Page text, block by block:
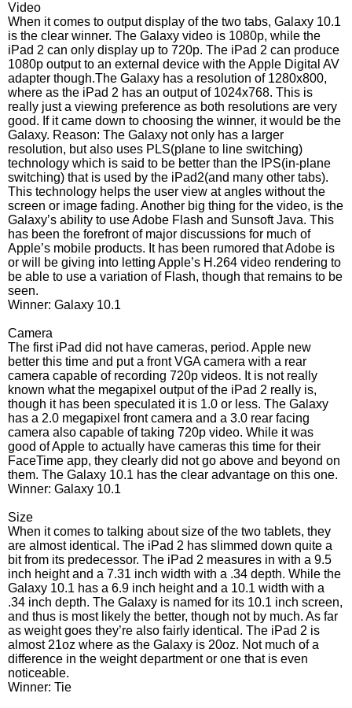
Video
When it comes to output display of the two tabs, Galaxy 10.1
is the clear winner. The Galaxy video is 1080p, while the
iPad 2 can only display up to 720p. The iPad 2 can produce
1080p output to an external device with the Apple Digital AV
adapter though.The Galaxy has a resolution of 1280x800,
where as the iPad 2 has an output of 1024x768. This is
really just a viewing preference as both resolutions are very
good. If it came down to choosing the winner, it would be the
Galaxy. Reason: The Galaxy not only has a larger
resolution, but also uses PLS(plane to line switching)
technology which is said to be better than the IPS(in-plane
switching) that is used by the iPad2(and many other tabs).
This technology helps the user view at angles without the
screen or image fading. Another big thing for the video, is the
Galaxy’s ability to use Adobe Flash and Sunsoft Java. This
has been the forefront of major discussions for much of
Apple’s mobile products. It has been rumored that Adobe is
or will be giving into letting Apple’s H.264 video rendering to
be able to use a variation of Flash, though that remains to be
seen.
Winner: Galaxy 10.1
Camera
The first iPad did not have cameras, period. Apple new
better this time and put a front VGA camera with a rear
camera capable of recording 720p videos. It is not really
known what the megapixel output of the iPad 2 really is,
though it has been speculated it is 1.0 or less. The Galaxy
has a 2.0 megapixel front camera and a 3.0 rear facing
camera also capable of taking 720p video. While it was
good of Apple to actually have cameras this time for their
FaceTime app, they clearly did not go above and beyond on
them. The Galaxy 10.1 has the clear advantage on this one.
Winner: Galaxy 10.1
Size
When it comes to talking about size of the two tablets, they
are almost identical. The iPad 2 has slimmed down quite a
bit from its predecessor. The iPad 2 measures in with a 9.5
inch height and a 7.31 inch width with a .34 depth. While the
Galaxy 10.1 has a 6.9 inch height and a 10.1 width with a
.34 inch depth. The Galaxy is named for its 10.1 inch screen,
and thus is most likely the better, though not by much. As far
as weight goes they’re also fairly identical. The iPad 2 is
almost 21oz where as the Galaxy is 20oz. Not much of a
difference in the weight department or one that is even
noticeable.
Winner: Tie